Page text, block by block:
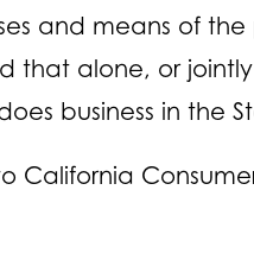
and means of
that alone, or
business in the
California